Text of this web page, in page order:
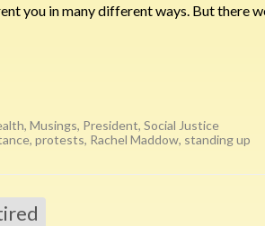
you in many different ways. But there
, Musings, President, Social Justice
, protests, Rachel Maddow, standing up